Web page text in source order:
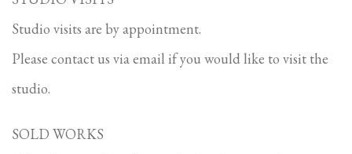
Studio visits are by appointment.
Please contact us via email if you would like to visit the
studio.
SOLD WORKS